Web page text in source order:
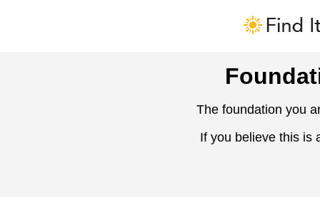
The foundation you
If you believe this is